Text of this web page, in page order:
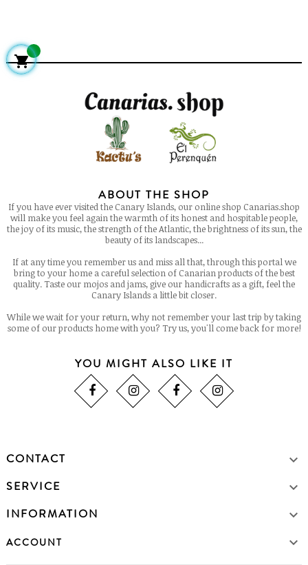
ABOUT THE SHOP
If you have ever visited the Canary Islands, our online shop Canarias.shop
will make you feel again the warmth of its honest and hospitable people,
the joy of its music, the strength of the Atlantic, the brightness of its sun, the
beauty of its landscapes...
If at any time you remember us and miss all that, through this portal we
bring to your home a careful selection of Canarian products of the best
quality. Taste our mojos and jams, give our handicrafts as a gift, feel the
Canary Islands a little bit closer.
While we wait for your return, why not remember your last trip by taking
some of our products home with you? Try us, you'll come back for more!
YOU MIGHT ALSO LIKE IT
CONTACT 
SERVICE 
INFORMATION 
ACCOUNT 
